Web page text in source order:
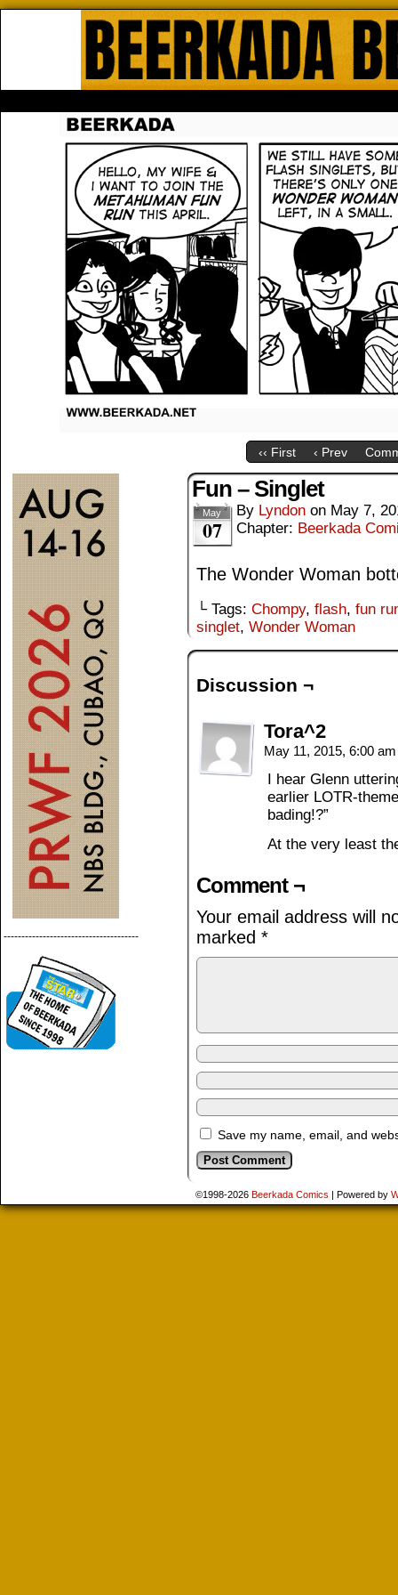
‹‹ First ‹ Prev
--------------------------------------
Fun – Singlet
May
07
By Lyndon on May 7,
Chapter: Beerkada
The Wonder Woman
└ Tags: Chompy, flash, fun
singlet, Wonder Woman
Discussion ¬
Tora^2
May 11, 2015, 6:00
I hear Glenn
earlier LOTR-
bading!?”
At the very least
Comment ¬
Your email address will
marked *
Save my name, email, and
©1998-2026 Beerkada Comics | Powered by